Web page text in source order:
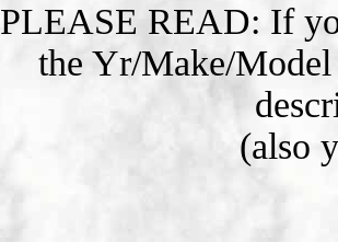
PLEASE READ: If
the Yr/Make/
(also